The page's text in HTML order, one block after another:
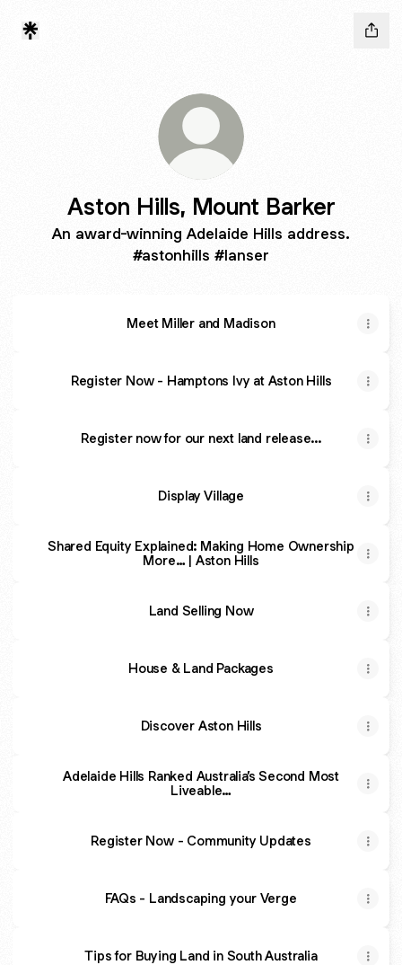
Aston Hills, Mount Barker
An award-winning Adelaide Hills address.
#astonhills #lanser
Meet Miller and Madison
Register Now - Hamptons Ivy at Aston Hills
Register now for our next land release...
Display Village
Shared Equity Explained: Making Home Ownership
More… | Aston Hills
Land Selling Now
House & Land Packages
Discover Aston Hills
Adelaide Hills Ranked Australia’s Second Most
Liveable…
Register Now - Community Updates
FAQs - Landscaping your Verge
Tips for Buying Land in South Australia